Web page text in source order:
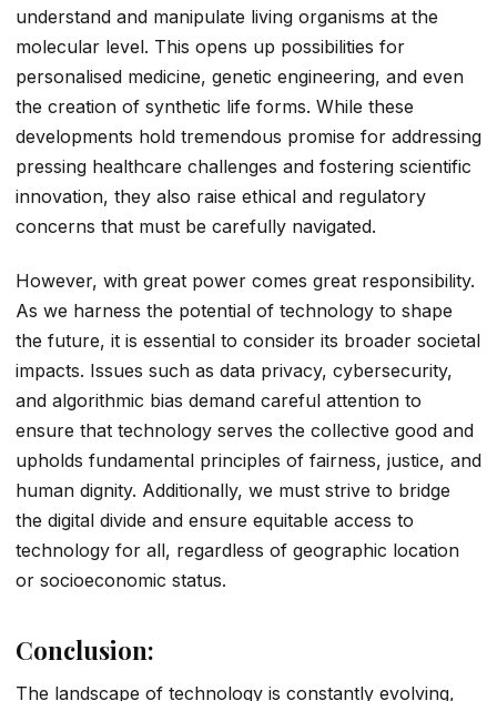
understand and manipulate living organisms at the
molecular level. This opens up possibilities for
personalised medicine, genetic engineering, and even
the creation of synthetic life forms. While these
developments hold tremendous promise for addressing
pressing healthcare challenges and fostering scientific
innovation, they also raise ethical and regulatory
concerns that must be carefully navigated.
However, with great power comes great responsibility.
As we harness the potential of technology to shape
the future, it is essential to consider its broader societal
impacts. Issues such as data privacy, cybersecurity,
and algorithmic bias demand careful attention to
ensure that technology serves the collective good and
upholds fundamental principles of fairness, justice, and
human dignity. Additionally, we must strive to bridge
the digital divide and ensure equitable access to
technology for all, regardless of geographic location
or socioeconomic status.
Conclusion:
The landscape of technology is constantly evolving,